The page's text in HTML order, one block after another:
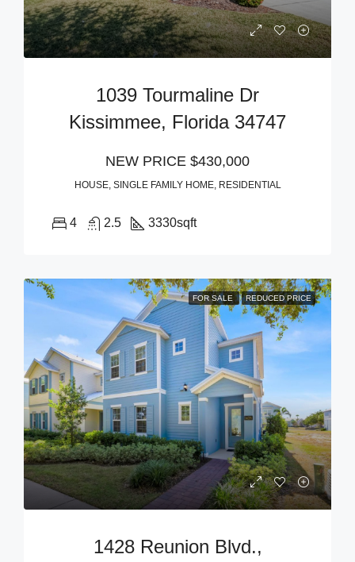
1039 Tourmaline Dr
Kissimmee, Florida 34747
NEW PRICE $430,000
HOUSE, SINGLE FAMILY HOME, RESIDENTIAL
4 2.5 3330sqft
FOR SALE REDUCED PRICE
1428 Reunion Blvd.,